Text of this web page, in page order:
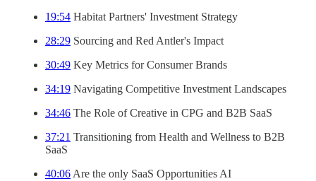
19:54 Habitat Partners' Investment Strategy
28:29 Sourcing and Red Antler's Impact
30:49 Key Metrics for Consumer Brands
34:19 Navigating Competitive Investment Landscapes
34:46 The Role of Creative in CPG and B2B SaaS
37:21 Transitioning from Health and Wellness to B2B
SaaS
40:06 Are the only SaaS Opportunities AI